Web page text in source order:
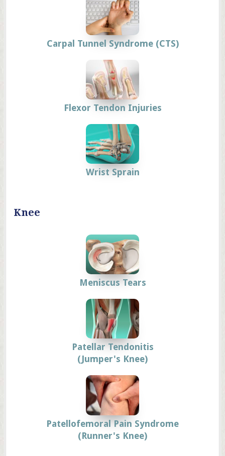
Carpal Tunnel Syndrome (CTS)
Flexor Tendon Injuries
Wrist Sprain
Knee
Meniscus Tears
Patellar Tendonitis
(Jumper's Knee)
Patellofemoral Pain Syndrome
(Runner's Knee)